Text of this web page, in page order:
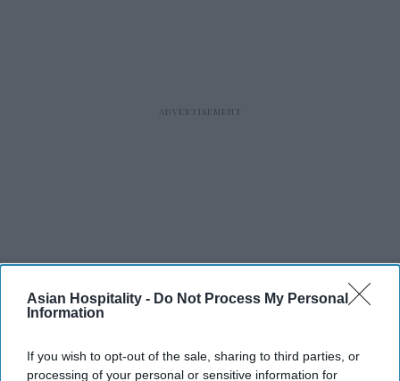
Asian Hospitality - Do Not Process My Personal
Information
If you wish to opt-out of the sale, sharing to third parties, or
processing of your personal or sensitive information for
RECENT